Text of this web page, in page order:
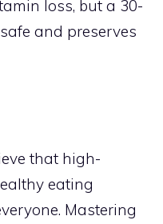
loss, but a 30-
and preserves
that high-
eating
Mastering